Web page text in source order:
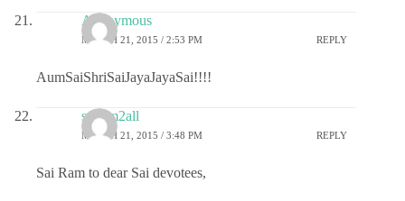
Anonymous
MARCH 21, 2015 / 2:53 PM REPLY
AumSaiShriSaiJayaJayaSai!!!!
sairam2all
MARCH 21, 2015 / 3:48 PM REPLY
Sai Ram to dear Sai devotees,